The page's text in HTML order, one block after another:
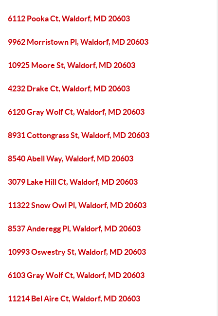
6112 Pooka Ct, Waldorf, MD 20603
9962 Morristown Pl, Waldorf, MD 20603
10925 Moore St, Waldorf, MD 20603
4232 Drake Ct, Waldorf, MD 20603
6120 Gray Wolf Ct, Waldorf, MD 20603
8931 Cottongrass St, Waldorf, MD 20603
8540 Abell Way, Waldorf, MD 20603
3079 Lake Hill Ct, Waldorf, MD 20603
11322 Snow Owl Pl, Waldorf, MD 20603
8537 Anderegg Pl, Waldorf, MD 20603
10993 Oswestry St, Waldorf, MD 20603
6103 Gray Wolf Ct, Waldorf, MD 20603
11214 Bel Aire Ct, Waldorf, MD 20603